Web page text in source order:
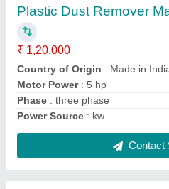
₹ 3,25,000
Capacity: 500 kg/hr
Max Cutting Thickness: 5 mm
: Pipe